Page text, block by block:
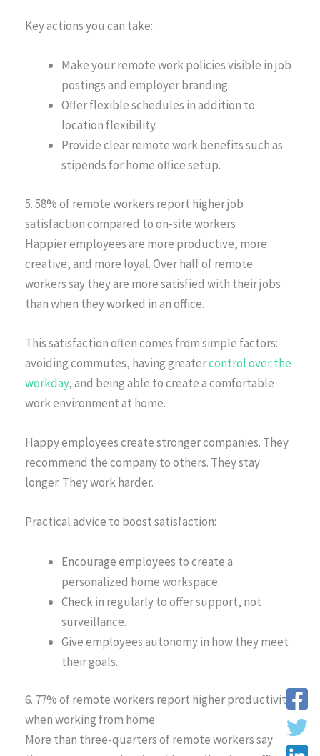
Key actions you can take:
Make your remote work policies visible in job
postings and employer branding.
Offer flexible schedules in addition to
location flexibility.
Provide clear remote work benefits such as
stipends for home office setup.
5. 58% of remote workers report higher job
satisfaction compared to on-site workers
Happier employees are more productive, more
creative, and more loyal. Over half of remote
workers say they are more satisfied with their jobs
than when they worked in an office.
This satisfaction often comes from simple factors:
avoiding commutes, having greatercontrol over the
workday, and being able to create a comfortable
work environment at home.
Happy employees create stronger companies. They
recommend the company to others. They stay
longer. They work harder.
Practical advice to boost satisfaction:
Encourage employees to create a
personalized home workspace.
Check in regularly to offer support, not
surveillance.
Give employees autonomy in how they meet
their goals.
6. 77% of remote workers report higher productivity
when working from home
More than three-quarters of remote workers say